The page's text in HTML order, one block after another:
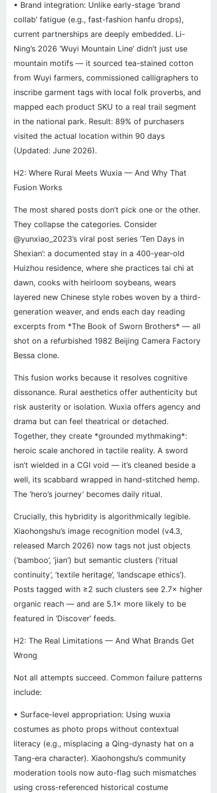
• Brand integration: Unlike early-stage ‘brand
collab’ fatigue (e.g., fast-fashion hanfu drops),
current partnerships are deeply embedded. Li-
Ning’s 2026 ‘Wuyi Mountain Line’ didn’t just use
mountain motifs — it sourced tea-stained cotton
from Wuyi farmers, commissioned calligraphers to
inscribe garment tags with local folk proverbs, and
mapped each product SKU to a real trail segment
in the national park. Result: 89% of purchasers
visited the actual location within 90 days
(Updated: June 2026).
H2: Where Rural Meets Wuxia — And Why That
Fusion Works
The most shared posts don’t pick one or the other.
They collapse the categories. Consider
@yunxiao_2023’s viral post series ‘Ten Days in
Shexian’: a documented stay in a 400-year-old
Huizhou residence, where she practices tai chi at
dawn, cooks with heirloom soybeans, wears
layered new Chinese style robes woven by a third-
generation weaver, and ends each day reading
excerpts from *The Book of Sworn Brothers* — all
shot on a refurbished 1982 Beijing Camera Factory
Bessa clone.
This fusion works because it resolves cognitive
dissonance. Rural aesthetics offer authenticity but
risk austerity or isolation. Wuxia offers agency and
drama but can feel theatrical or detached.
Together, they create *grounded mythmaking*:
heroic scale anchored in tactile reality. A sword
isn’t wielded in a CGI void — it’s cleaned beside a
well, its scabbard wrapped in hand-stitched hemp.
The ‘hero’s journey’ becomes daily ritual.
Crucially, this hybridity is algorithmically legible.
Xiaohongshu’s image recognition model (v4.3,
released March 2026) now tags not just objects
(‘bamboo’, ‘jian’) but semantic clusters (‘ritual
continuity’, ‘textile heritage’, ‘landscape ethics’).
Posts tagged with ≥2 such clusters see 2.7× higher
organic reach — and are 5.1× more likely to be
featured in ‘Discover’ feeds.
H2: The Real Limitations — And What Brands Get
Wrong
Not all attempts succeed. Common failure patterns
include:
• Surface-level appropriation: Using wuxia
costumes as photo props without contextual
literacy (e.g., misplacing a Qing-dynasty hat on a
Tang-era character). Xiaohongshu’s community
moderation tools now auto-flag such mismatches
using cross-referenced historical costume